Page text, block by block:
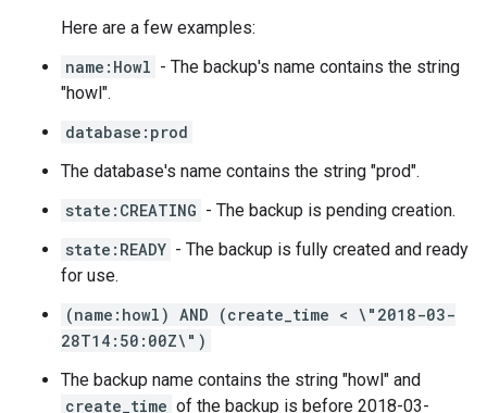
Here are a few examples:
name:Howl - The backup's name contains the string
"howl".
database:prod
The database's name contains the string "prod".
state:CREATING - The backup is pending creation.
state:READY - The backup is fully created and ready
for use.
(name:howl) AND (create_time < \"2018-03-
28T14:50:00Z\")
The backup name contains the string "howl" and
create_time of the backup is before 2018-03-